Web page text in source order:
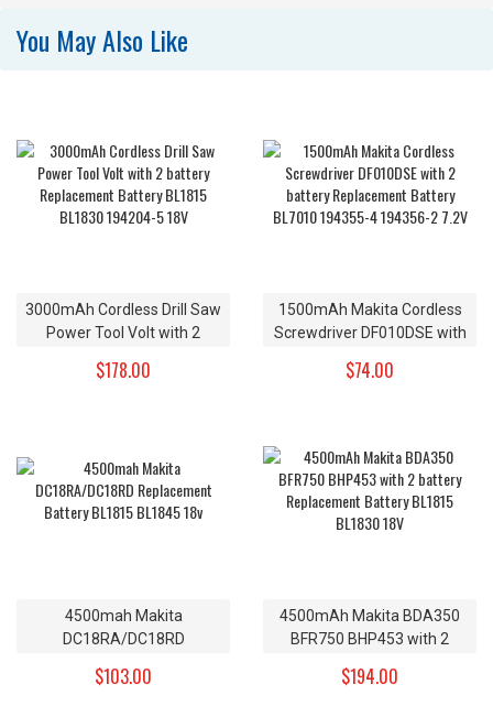
You May Also Like
3000mAh Cordless Drill Saw
Power Tool Volt with 2
BL1815 BL1830 194204-5
$178.00
1500mAh Makita Cordless
Screwdriver DF010DSE with
Battery BL7010 194355-4
$74.00
4500mah Makita
DC18RA/DC18RD
BL1815 BL1845 18v
$103.00
4500mAh Makita BDA350
BFR750 BHP453 with 2
BL1815 BL1830 18V
$194.00